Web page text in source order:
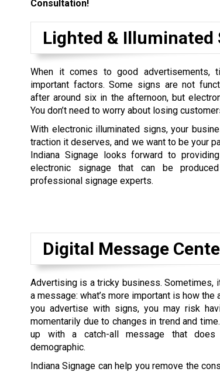
Consultation!
Lighted & Illuminated
When it comes to good
important factors. Some signs are not
after around six in the afternoon, but
You don’t need to worry about losing
With electronic illuminated signs, your
traction it deserves, and we want to be your
Indiana Signage looks forward to
electronic signage that can be
professional signage experts.
Digital Message
Advertising is a tricky business. Sometimes,
a message: what’s more important is how the
you advertise with signs, you may risk
momentarily due to changes in trend and
up with a catch-all message that
demographic.
Indiana Signage can help you remove the